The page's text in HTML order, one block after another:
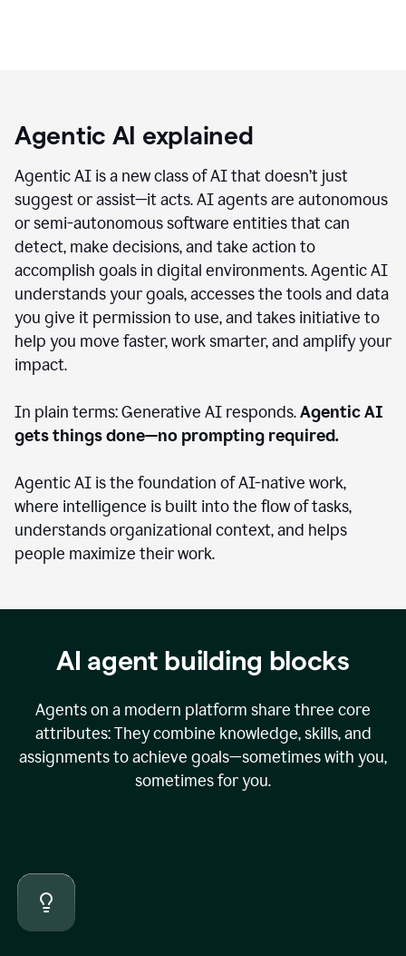
Agentic AI explained
Agentic AI is a new class of AI that doesn’t just
suggest or assist—it acts. AI agents are autonomous
or semi-autonomous software entities that can
detect, make decisions, and take action to
accomplish goals in digital environments. Agentic AI
understands your goals, accesses the tools and data
you give it permission to use, and takes initiative to
help you move faster, work smarter, and amplify your
impact.
In plain terms: Generative AI responds.Agentic AI
gets things done—no prompting required.
Agentic AI is the foundation of AI-native work,
where intelligence is built into the flow of tasks,
understands organizational context, and helps
people maximize their work.
AI agent building blocks
Agents on a modern platform share three core
attributes: They combine knowledge, skills, and
assignments to achieve goals—sometimes with you,
sometimes for you.